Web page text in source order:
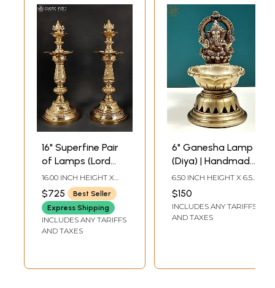
16" Superfine Pair
of Lamps (Lord
Ganesha and
Goddess Lakshmi
On Top of Lamp)
16.00 INCH HEIGHT X
6.00 INCH WIDTH X 6.00
INCH DEPTH
$725
Best Seller
Express Shipping
INCLUDES ANY TARIFFS
AND TAXES
6" Ganesha Lamp
(Diya) | Handmade
Brass Lamps
6.50 INCH HEIGHT X 6.50
INCH WIDTH X 3.80
INCH DEPTH
$150
INCLUDES ANY TARIFFS
AND TAXES